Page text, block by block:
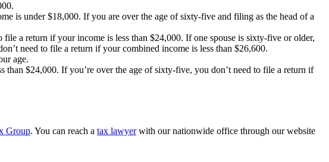
is under $18,000. If you are over the age of sixty-five and filing as the head of a
a return if your income is less than $24,000. If one spouse is sixty-five or older,
need to file a return if your combined income is less than $26,600.
age.
$24,000. If you’re over the age of sixty-five, you don’t need to file a return if
Group. You can reach a tax lawyerwith our nationwide office through our website